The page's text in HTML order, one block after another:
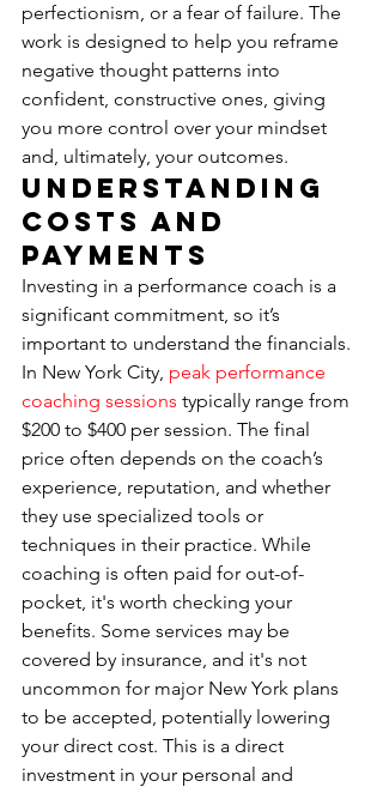
perfectionism, or a fear of failure. The
work is designed to help you reframe
negative thought patterns into
confident, constructive ones, giving
you more control over your mindset
and, ultimately, your outcomes.
Understanding
Costs and
Payments
Investing in a performance coach is a
significant commitment, so it’s
important to understand the financials.
In New York City, peak performance
coaching sessions typically range from
$200 to $400 per session. The final
price often depends on the coach’s
experience, reputation, and whether
they use specialized tools or
techniques in their practice. While
coaching is often paid for out-of-
pocket, it's worth checking your
benefits. Some services may be
covered by insurance, and it's not
uncommon for major New York plans
to be accepted, potentially lowering
your direct cost. This is a direct
investment in your personal and